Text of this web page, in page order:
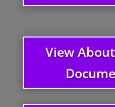
View